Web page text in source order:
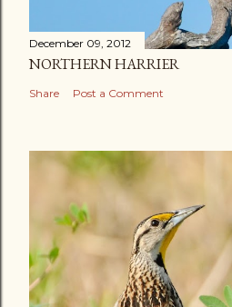
December 09, 2012
NORTHERN HARRIER
Share Post a Comment